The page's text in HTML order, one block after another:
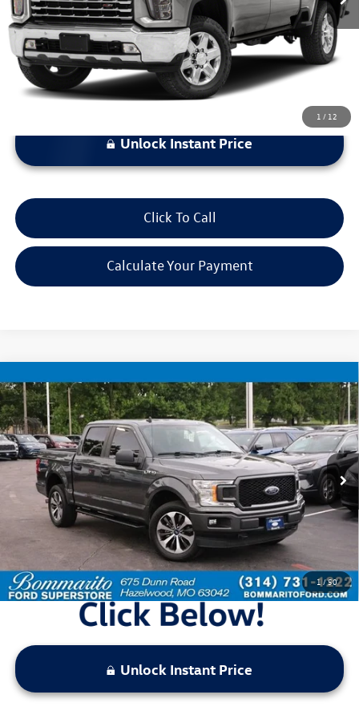
1 / 12
*Bommarito Price Includes Administrative Fee
Unlock Instant Price
Click To Call
Calculate Your Payment
1/50
2020Ford F-150XL
Price Drop
VIN:1FTEW1EP8LFA57130Stock: F260997AModel:W1E
Available 74,135 mi Ext. Int.
$25,520
bommarito price
Less
Bommarito Price: $25,520
*Bommarito Price Includes Administrative Fee
Unlock Instant Price
Compare Vehicle